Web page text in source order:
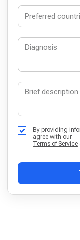
By providing
agree with our
Terms of Service